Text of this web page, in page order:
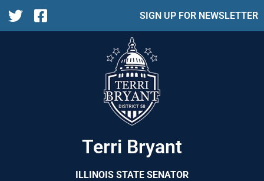
SIGN UP FOR NEWSLETTER
Terri Bryant
ILLINOIS STATE SENATOR